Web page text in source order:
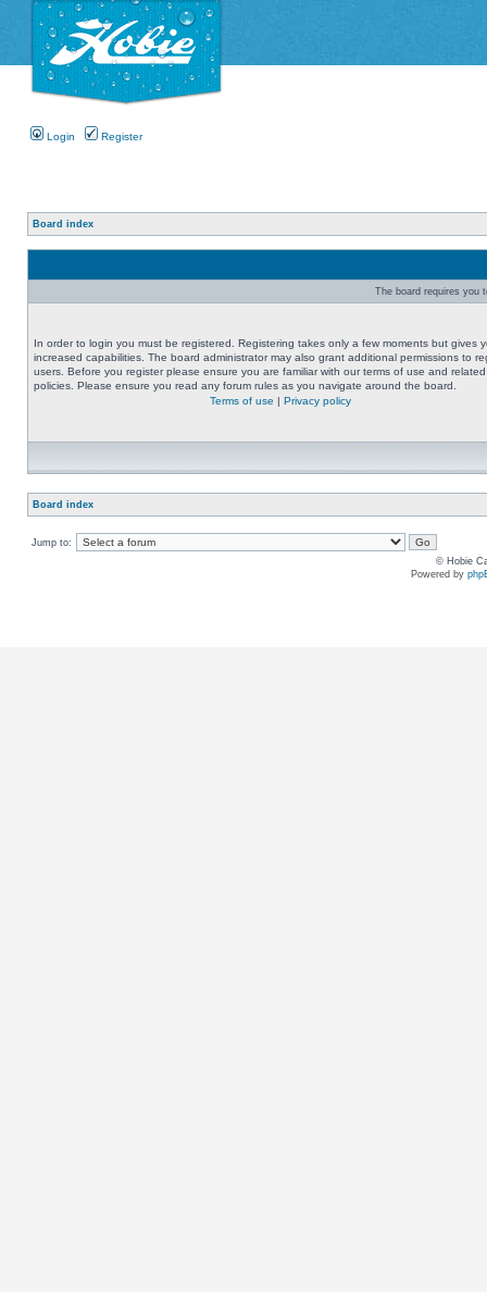
Login Register
Board index
The board requires you
In order to login you must be registered. Registering takes only a few moments but gives
increased capabilities. The board administrator may also grant additional permissions to
users. Before you register please ensure you are familiar with our terms of use and related
policies. Please ensure you read any forum rules as you navigate around the board.
Terms of use | Privacy policy
Board index
Jump to:
© Hobie
Powered by